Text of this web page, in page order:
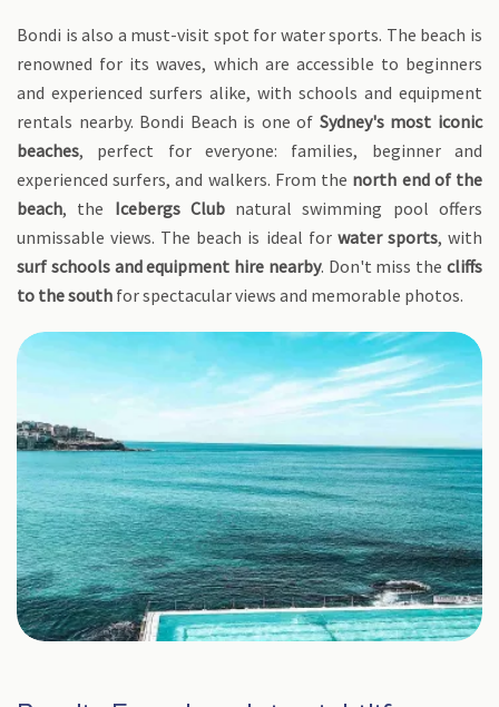
Bondi is also a must-visit spot for water sports. The beach is
renowned for its waves, which are accessible to beginners
and experienced surfers alike, with schools and equipment
rentals nearby. Bondi Beach is one of Sydney's most iconic
beaches, perfect for everyone: families, beginner and
experienced surfers, and walkers. From the north end of the
beach, the Icebergs Clubnatural swimming pool offers
unmissable views. The beach is ideal for water sports, with
surf schools and equipment hire nearby. Don't miss thecliffs
to the south for spectacular views and memorable photos.